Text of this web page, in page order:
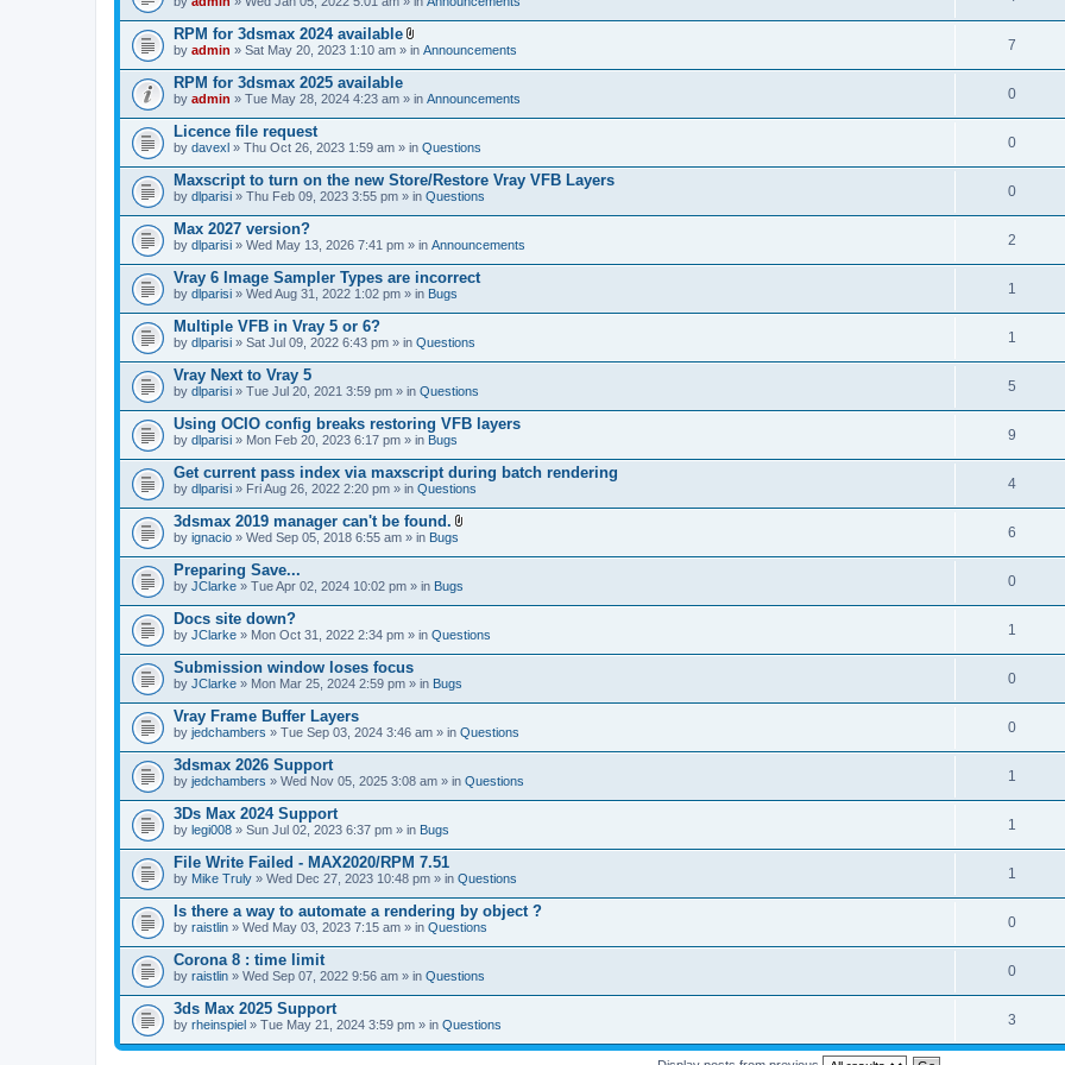
s
)
t
(
s
)
c
h
m
e
t
(
s
)
RPM for 3dsmax 2024 available
A
t
c
h
e
t
(
s
)
by admin » Sat May 20, 2023 1:10 am » in Announcements 7
RPM for 3dsmax 2025 available
by admin » Tue May 28, 2024 4:23 am » in Announcements 0
Licence file request
by davexl » Thu Oct 26, 2023 1:59 am » in Questions 0
Maxscript to turn on the new Store/Restore Vray VFB Layers
by dlparisi » Thu Feb 09, 2023 3:55 pm » in Questions 0
Max 2027 version?
by dlparisi » Wed May 13, 2026 7:41 pm » in Announcements 2
Vray 6 Image Sampler Types are incorrect
by dlparisi » Wed Aug 31, 2022 1:02 pm » in Bugs 1
Multiple VFB in Vray 5 or 6?
by dlparisi » Sat Jul 09, 2022 6:43 pm » in Questions 1
Vray Next to Vray 5
by dlparisi » Tue Jul 20, 2021 3:59 pm » in Questions 5
Using OCIO config breaks restoring VFB layers
by dlparisi » Mon Feb 20, 2023 6:17 pm » in Bugs 9
Get current pass index via maxscript during batch rendering
by dlparisi » Fri Aug 26, 2022 2:20 pm » in Questions 4
3dsmax 2019 manager can't be found.
t
h
e
)
by ignacio » Wed Sep 05, 2018 6:55 am » in Bugs 6
Preparing Save...
by JClarke » Tue Apr 02, 2024 10:02 pm » in Bugs 0
Docs site down?
by JClarke » Mon Oct 31, 2022 2:34 pm » in Questions 1
Submission window loses focus
by JClarke » Mon Mar 25, 2024 2:59 pm » in Bugs 0
Vray Frame Buffer Layers
by jedchambers » Tue Sep 03, 2024 3:46 am » in Questions 0
3dsmax 2026 Support
by jedchambers » Wed Nov 05, 2025 3:08 am » in Questions 1
3Ds Max 2024 Support
by legi008 » Sun Jul 02, 2023 6:37 pm » in Bugs 1
File Write Failed - MAX2020/RPM 7.51
by Mike Truly » Wed Dec 27, 2023 10:48 pm » in Questions 1
Is there a way to automate a rendering by object ?
by raistlin » Wed May 03, 2023 7:15 am » in Questions 0
Corona 8 : time limit
by raistlin » Wed Sep 07, 2022 9:56 am » in Questions 0
3ds Max 2025 Support
by rheinspiel » Tue May 21, 2024 3:59 pm » in Questions 3